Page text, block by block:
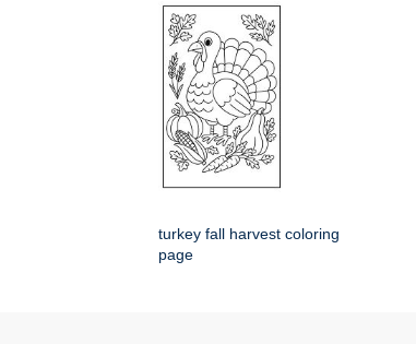
turkey fall harvest coloring
page